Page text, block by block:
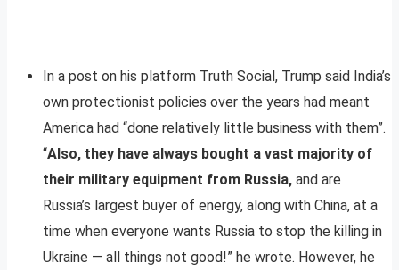
In a post on his platform Truth Social, Trump said India’s
own protectionist policies over the years had meant
America had “done relatively little business with them”.
“Also, they have always bought a vast majority of
their military equipment from Russia, and are
Russia’s largest buyer of energy, along with China, at a
time when everyone wants Russia to stop the killing in
Ukraine — all things not good!” he wrote. However, he